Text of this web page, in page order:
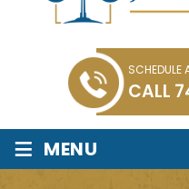
SCHEDULE
CALL
≡ MENU